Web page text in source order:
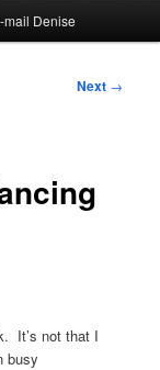
mail Denise
Next →
It’s not that I
busy